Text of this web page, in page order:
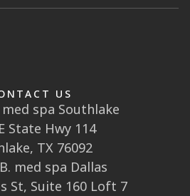
US
med spa Southlake
State Hwy 114
TX 76092
med spa Dallas
St, Suite 160 Loft 7